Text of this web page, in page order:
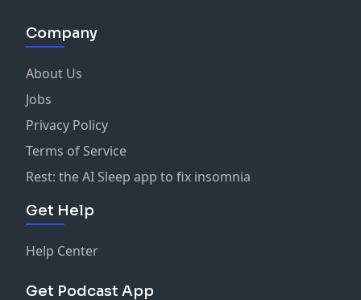
Company
About Us
Jobs
Privacy Policy
Terms of Service
Rest: the AI Sleep app to fix insomnia
Get Help
Help Center
Get Podcast App